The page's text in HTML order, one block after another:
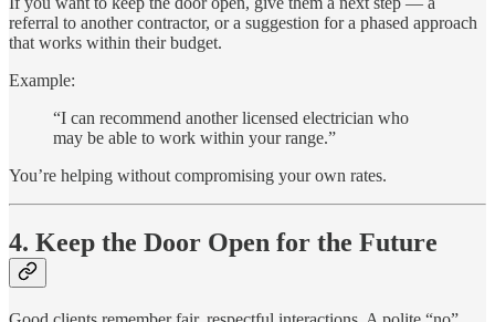
referral to another contractor, or a suggestion for a phased approach
that works within their budget.
Example:
“I can recommend another licensed electrician who
may be able to work within your range.”
You’re helping without compromising your own rates.
4. Keep the Door Open for the Future